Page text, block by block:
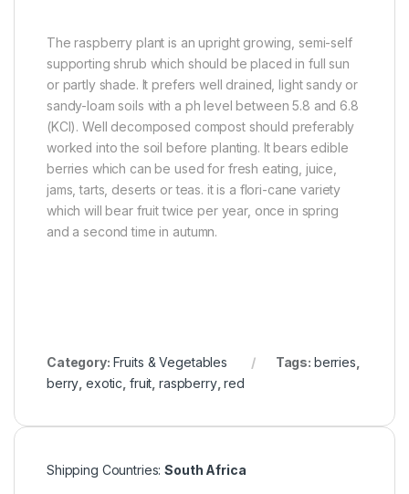
The raspberry plant is an upright growing, semi-self
supporting shrub which should be placed in full sun
or partly shade. It prefers well drained, light sandy or
sandy-loam soils with a ph level between 5.8 and 6.8
(KCl). Well decomposed compost should preferably
worked into the soil before planting. It bears edible
berries which can be used for fresh eating, juice,
jams, tarts, deserts or teas. it is a flori-cane variety
which will bear fruit twice per year, once in spring
and a second time in autumn.
Category: Fruits & Vegetables Tags: berries
berry ,exotic fruit raspberry,red
Shipping Countries:South Africa